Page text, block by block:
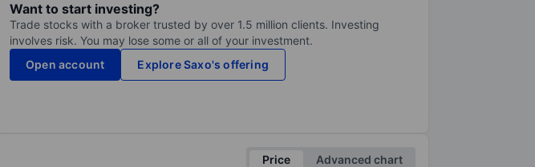
Want to start investing?
Trade stocks with a broker trusted by over 1.5 million clients. Investing
involves risk. You may lose some or all of your investment.
Open account
Explore Saxo's offering
Price
Advanced chart